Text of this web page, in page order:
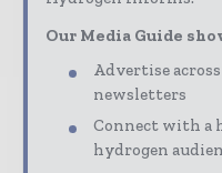
Our Media Guide
Advertise
newsletters
Connect with a
hydrogen